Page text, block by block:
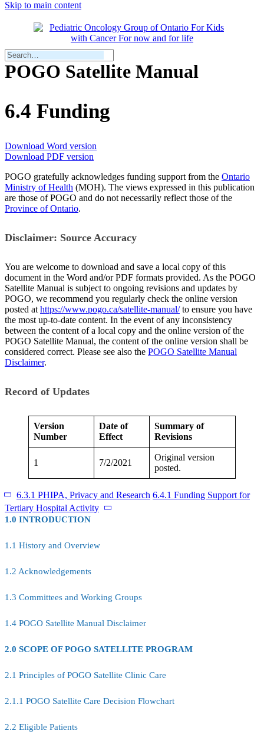
Skip to main content
POGO Satellite Manual
6.4 Funding
Download Word version
Download PDF version
POGO gratefully acknowledges funding support from the Ontario
Ministry of Health (MOH). The views expressed in this publication
are those of POGO and do not necessarily reflect those of the
Province of Ontario.
Disclaimer: Source Accuracy
You are welcome to download and save a local copy of this
document in the Word and/or PDF formats provided. As the POGO
Satellite Manual is subject to ongoing revisions and updates by
POGO, we recommend you regularly check the online version
posted at https://www.pogo.ca/satellite-manual/to ensure you have
the most up-to-date content. In the event of any inconsistency
between the content of a local copy and the online version of the
POGO Satellite Manual, the content of the online version shall be
considered correct. Please see also the POGO Satellite Manual
Disclaimer.
Record of Updates
Version
Number
Date of
Effect
Summary of
Revisions
1 7/2/2021
Original version
posted.
6.3.1 PHIPA, Privacy and Research 6.4.1 Funding Support for
Tertiary Hospital Activity
1.0 INTRODUCTION
1.1 History and Overview
1.2 Acknowledgements
1.3 Committees and Working Groups
1.4 POGO Satellite Manual Disclaimer
2.0 SCOPE OF POGO SATELLITE PROGRAM
2.1 Principles of POGO Satellite Clinic Care
2.1.1 POGO Satellite Care Decision Flowchart
2.2 Eligible Patients